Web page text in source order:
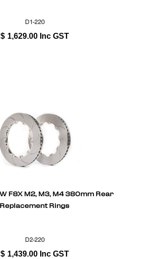
D1-220
$ 1,629.00 Inc GST
F8X M2, M3, M4 380mm Rear
Replacement Rings
D2-220
$ 1,439.00 Inc GST